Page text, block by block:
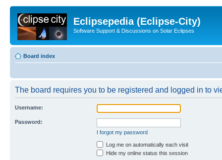
Eclipsepedia (Eclipse-City)
Software Support & Discussions on Solar Eclipses
Board index
The board requires you to be registered and logged in to
Username:
Password:
I forgot my password
Log me on automatically each visit
Hide my online status this session